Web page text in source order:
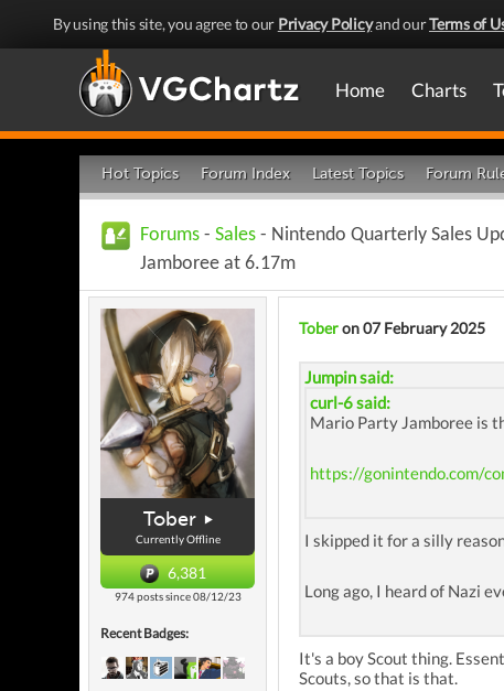
By using this site, you agree to our Privacy Policyand ourTerms of
Home Charts
Hot Topics Forum Index Latest Topics Forum
Forums - Sales - Nintendo Quarterly Sales
Jamboree at 6.17m
Tober
Currently Offline
6,381
974 posts since 08/12/23
Recent Badges:
Toberon 07 February 2025
Jumpin said:
curl-6 said:
Mario Party Jamboree is
https://gonintendo.com/
I skipped it for a silly
Long ago, I heard of Nazi
It's a boy Scout thing.
Scouts, so that is that.